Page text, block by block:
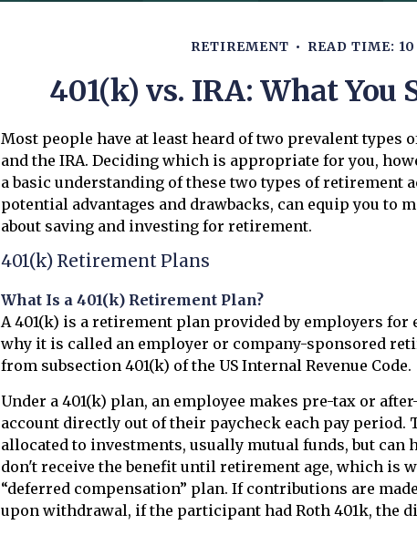
RETIREMENT READ TIME:
401(k) vs. IRA: What You
Most people have at least heard of two prevalent types
and the IRA. Deciding which is appropriate for you,
a basic understanding of these two types of retirement
potential advantages and drawbacks, can equip you to
about saving and investing for retirement.
401(k) Retirement Plans
What Is a 401(k) Retirement Plan?
A 401(k) is a retirement plan provided by employers
why it is called an employer or company-sponsored
from subsection 401(k) of the US Internal Revenue Code.
Under a 401(k) plan, an employee makes pre-tax or
account directly out of their paycheck each pay period.
allocated to investments, usually mutual funds, but can
don't receive the benefit until retirement age, which is
“deferred compensation” plan. If contributions are
upon withdrawal, if the participant had Roth 401k, the